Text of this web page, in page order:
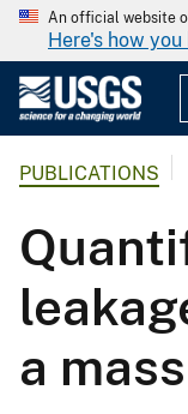
An official website
Here's how you
PUBLICATIONS
a